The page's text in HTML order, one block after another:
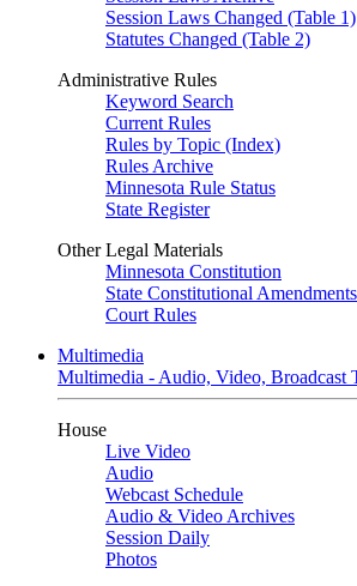
Session Laws Changed (Table 1)
Statutes Changed (Table 2)
Administrative Rules
Keyword Search
Current Rules
Rules by Topic (Index)
Rules Archive
Minnesota Rule Status
State Register
Other Legal Materials
Minnesota Constitution
State Constitutional Amendments
Court Rules
Multimedia
Multimedia - Audio, Video, Broadcast
House
Live Video
Audio
Webcast Schedule
Audio & Video Archives
Session Daily
Photos